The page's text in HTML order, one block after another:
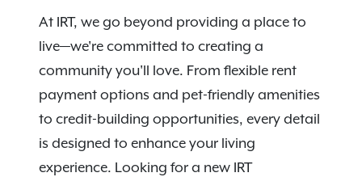
At IRT, we go beyond providing a place to
live—we're committed to creating a
community you'll love. From flexible rent
payment options and pet-friendly amenities
to credit-building opportunities, every detail
is designed to enhance your living
experience. Looking for a new IRT